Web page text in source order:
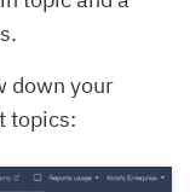
down your
topics: